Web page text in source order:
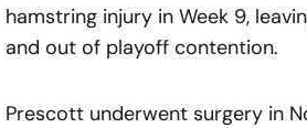
hamstring injury in Week 9,
and out of playoff contention.
Prescott underwent surgery in